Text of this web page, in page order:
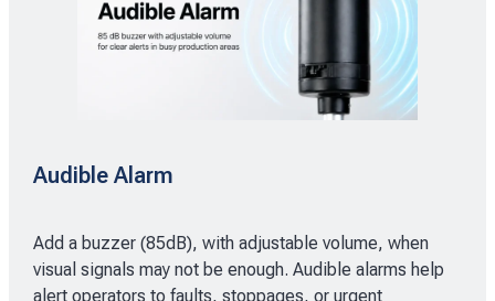
Audible Alarm
Add a buzzer (85dB), with adjustable volume, when
visual signals may not be enough. Audible alarms help
alert operators to faults, stoppages, or urgent